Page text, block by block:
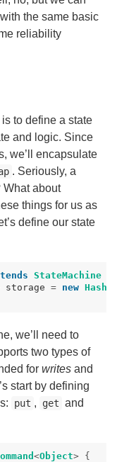
the same basic
reliability
to define a state
and logic. Since
we’ll encapsulate
. Seriously, a
What about
things for us as
define our state
StateMachine
storage = new
we’ll need to
two types of
for writes and
start by defining
put , get and
<Object> {